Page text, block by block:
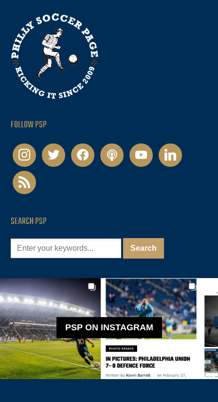
FOLLOW PSP
instagramtwitter facebookpodcastyoutubelinkedin
rss
SEARCH PSP
PSP ON INSTAGRAM